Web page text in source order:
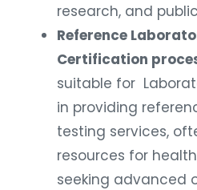
research, and
Reference
Certification
suitable for
in providing
testing services,
resources for
seeking advanced